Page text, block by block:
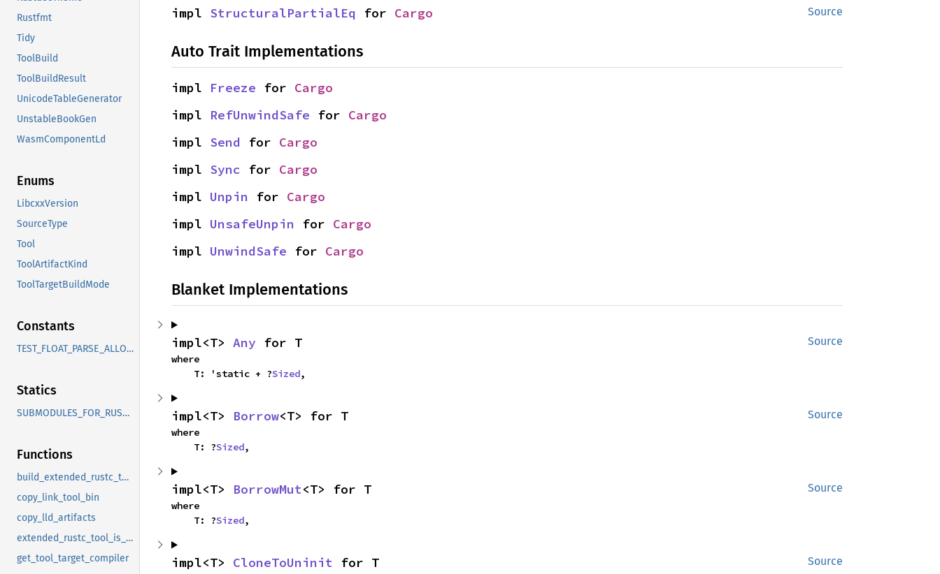
Rustfmt
Tidy
ToolBuild
ToolBuildResult
UnicodeTableGenerator
UnstableBookGen
WasmComponentLd
Enums
LibcxxVersion
SourceType
Tool
ToolArtifactKind
ToolTargetBuildMode
Constants
TEST_FLOAT_PARSE_ALLOW_FEATURES
Statics
SUBMODULES_FOR_RUSTBOOK
Functions
build_extended_rustc_tool
copy_link_tool_bin
copy_lld_artifacts
extended_rustc_tool_is_default_step
get_tool_target_compiler
Source
impl StructuralPartialEq for Cargo
Auto Trait Implementations
impl Freeze for Cargo
impl RefUnwindSafe for Cargo
impl Send for Cargo
impl Sync for Cargo
impl Unpin for Cargo
impl UnsafeUnpin for Cargo
impl UnwindSafe for Cargo
Blanket Implementations
Source
impl<T> Any for T
where
    T: 'static + ?
Sized,
Source
impl<T> Borrow<T> for T
where
    T: ?
Sized,
Source
impl<T> BorrowMut<T> for T
where
    T: ?
Sized,
Source
impl<T> CloneToUninit for T